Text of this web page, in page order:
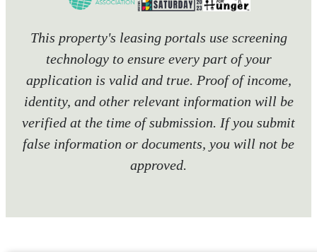
This property's leasing portals use screening
technology to ensure every part of your
application is valid and true. Proof of income,
identity, and other relevant information will be
verified at the time of submission. If you submit
false information or documents, you will not be
approved.